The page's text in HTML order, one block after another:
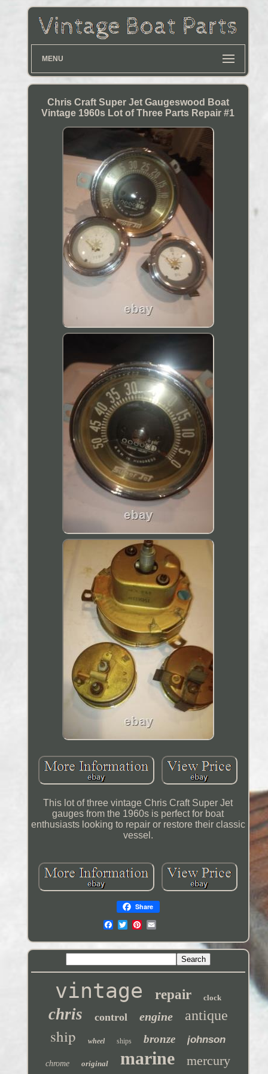
MENU
Chris Craft Super Jet Gaugeswood Boat
Vintage 1960s Lot of Three Parts Repair #1
This lot of three vintage Chris Craft Super Jet
gauges from the 1960s is perfect for boat
enthusiasts looking to repair or restore their classic
vessel.
Share
vintage repair clock
chris control engine antique
ship wheel ships bronze johnson
chrome original marine mercury